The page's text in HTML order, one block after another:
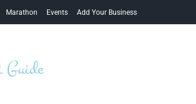
Marathon Events Add Your Business